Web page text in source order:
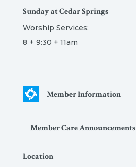
Sunday at Cedar Springs
Worship Services:
8 + 9:30 + 11am
Member Information
Member Care Announcements
Location